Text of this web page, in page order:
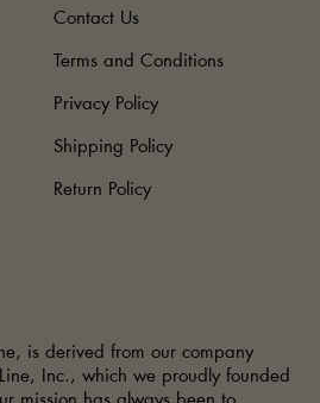
is derived from our company
Inc., which we proudly founded
Contact Us
Terms and Conditions
Privacy Policy
Shipping Policy
Return Policy